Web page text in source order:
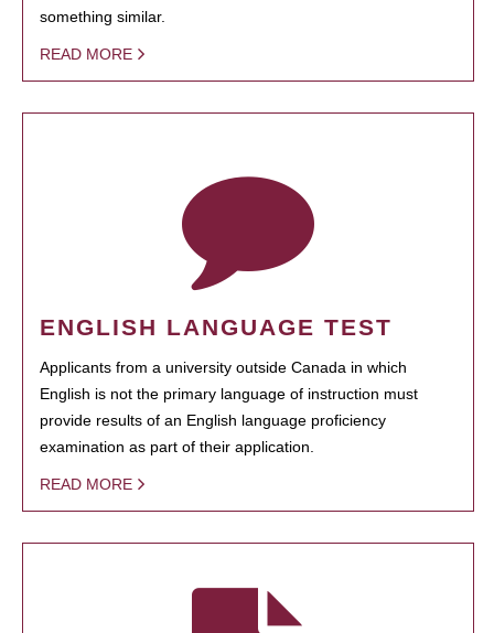
something similar.
READ MORE
ENGLISH LANGUAGE TEST
Applicants from a university outside Canada in which
English is not the primary language of instruction must
provide results of an English language proficiency
examination as part of their application.
READ MORE